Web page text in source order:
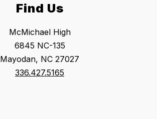
Find Us
McMichael High
6845 NC-135
Mayodan, NC 27027
336.427.5165